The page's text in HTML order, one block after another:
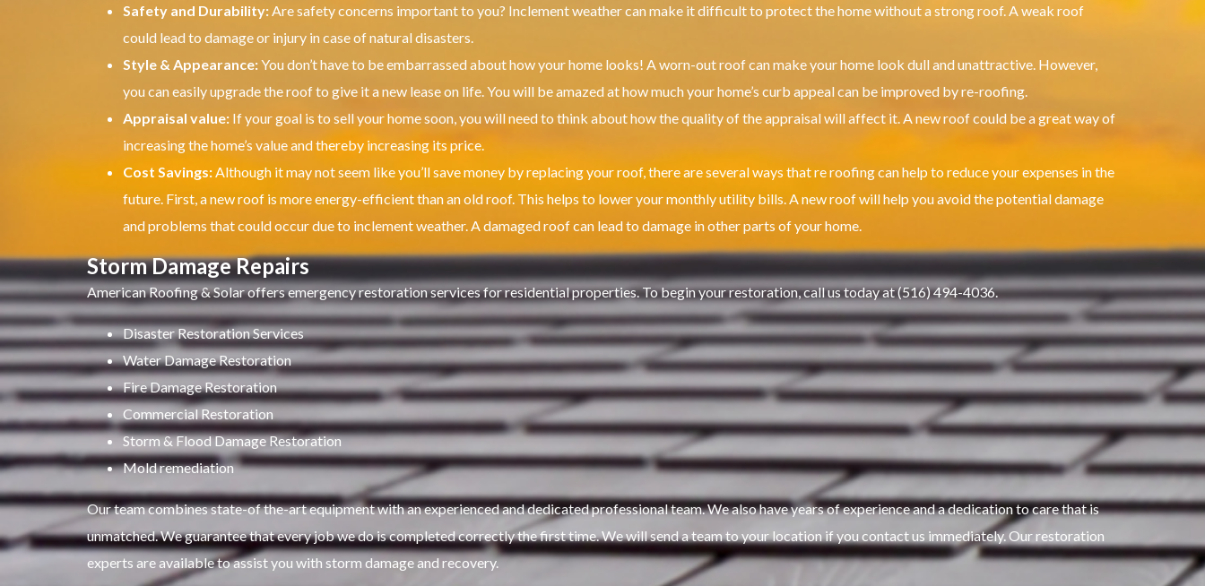
Safety and Durability:Are safety concerns important to you? Inclement weather can make it difficult to protect the home without a strong roof.A weak roof
could lead to damage or injury in case of natural disasters.
Style & Appearance:You don’t have to be embarrassed about how your home looks! A worn-out roof can make your home look dull and unattractive. However,
you can easily upgrade the roof to give it a new lease on life.You will be amazed at how much your home’s curb appeal can be improved by re-roofing.
Appraisal value: If your goal is to sell your home soon, you will need to think about how the quality of the appraisal will affect it.A new roof could be a great way of
increasing the home’s value and thereby increasing its price.
Cost Savings:Although it may not seem like you’ll save money by replacing your roof, there are several ways that re roofing can help to reduce your expenses in the
future. First, a new roof is more energy-efficient than an old roof. This helps to lower your monthly utility bills.A new roof will help you avoid the potential damage
and problems that could occur due to inclement weather.A damaged roof can lead to damage in other parts of your home.
Storm Damage Repairs
American Roofing & Solar offers emergency restoration services for residential properties.To begin your restoration, call us today at (516) 494-4036.
Disaster Restoration Services
Water Damage Restoration
Fire Damage Restoration
Commercial Restoration
Storm & Flood Damage Restoration
Mold remediation
Our team combines state-of the-art equipment with an experienced and dedicated professional team. We also have years of experience and a dedication to care that is
unmatched.We guarantee that every job we do is completed correctly the first time.We will send a team to your location if you contact us immediately.Our restoration
experts are available to assist you with storm damage and recovery.